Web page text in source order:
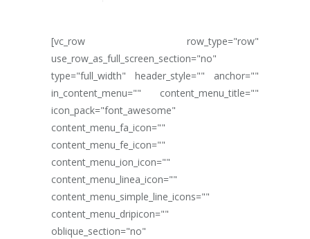
[vc_row row_type="row"
use_row_as_full_screen_section="no"
type="full_width" header_style="" anchor=""
in_content_menu="" content_menu_title=""
icon_pack="font_awesome"
content_menu_fa_icon=""
content_menu_fe_icon=""
content_menu_ion_icon=""
content_menu_linea_icon=""
content_menu_simple_line_icons=""
content_menu_dripicon=""
oblique_section="no"